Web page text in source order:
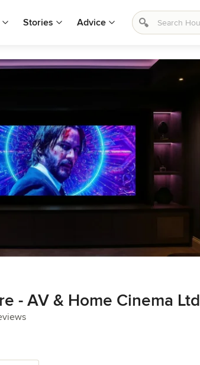
Stories Advice
- AV & Home Cinema Ltd